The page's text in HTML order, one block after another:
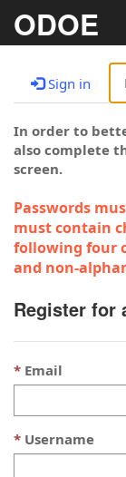
ODOE
Sign in
In order to
also complete
screen.
Passwords
must contain
following four
and non-
Register for
Email
Username